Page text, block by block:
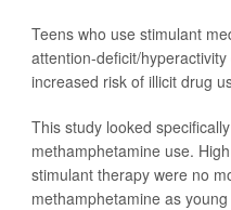
Teens who use stimulant
attention-deficit/
increased risk of illicit drug
This study looked
methamphetamine use.
stimulant therapy were no
methamphetamine as